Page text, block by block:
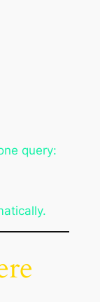
query: